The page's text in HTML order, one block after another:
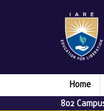
Home
802